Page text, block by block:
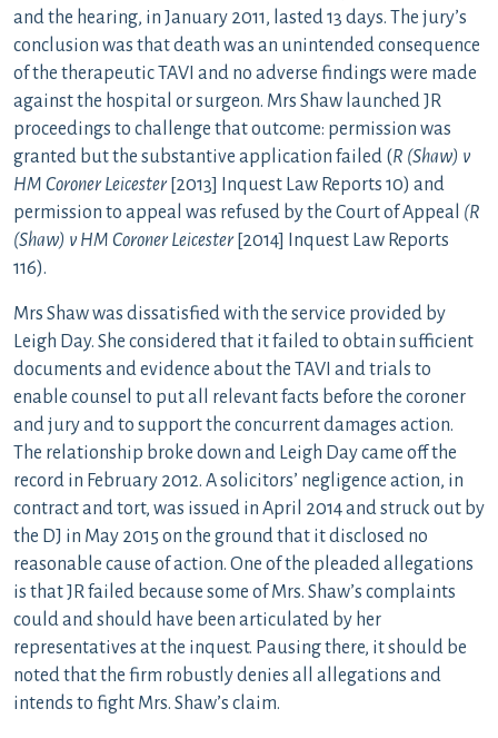
and the hearing, in January 2011, lasted 13 days. The jury’s
conclusion was that death was an unintended consequence
of the therapeutic TAVI and no adverse findings were made
against the hospital or surgeon. Mrs Shaw launched JR
proceedings to challenge that outcome: permission was
granted but the substantive application failed (R (Shaw) v
HM Coroner Leicester[2013] Inquest Law Reports 10) and
permission to appeal was refused by the Court of Appeal (R
(Shaw) v HM Coroner Leicester [2014] Inquest Law Reports
116).
Mrs Shaw was dissatisfied with the service provided by
Leigh Day. She considered that it failed to obtain sufficient
documents and evidence about the TAVI and trials to
enable counsel to put all relevant facts before the coroner
and jury and to support the concurrent damages action.
The relationship broke down and Leigh Day came off the
record in February 2012. A solicitors’ negligence action, in
contract and tort, was issued in April 2014 and struck out by
the DJ in May 2015 on the ground that it disclosed no
reasonable cause of action. One of the pleaded allegations
is that JR failed because some of Mrs. Shaw’s complaints
could and should have been articulated by her
representatives at the inquest. Pausing there, it should be
noted that the firm robustly denies all allegations and
intends to fight Mrs. Shaw’s claim.